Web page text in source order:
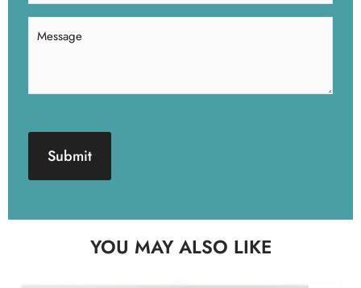
Message
YOU MAY ALSO LIKE